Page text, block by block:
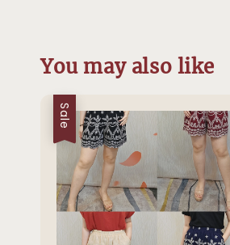
You may also like
Sale